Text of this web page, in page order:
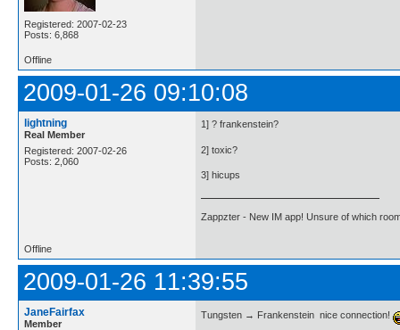
Registered: 2007-02-23
Posts: 6,868
Offline
2009-01-26 09:10:08
lightning
Real Member
Registered: 2007-02-26
Posts: 2,060
1] ? frankenstein?
2] toxic?
3] hicups
Zappzter - New IM app! Unsure of which
Offline
2009-01-26 11:39:55
JaneFairfax
Member
Tungsten → Frankenstein  nice connection!